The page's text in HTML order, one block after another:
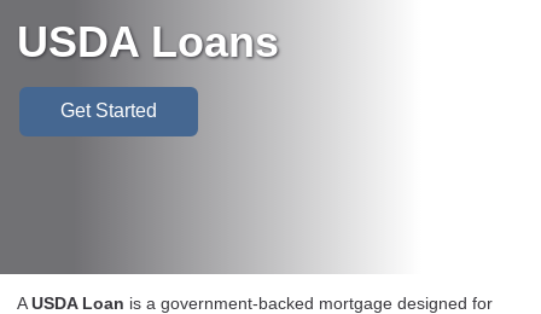
USDA Loans
Get Started
AUSDA Loan is a government-backed mortgage designed for